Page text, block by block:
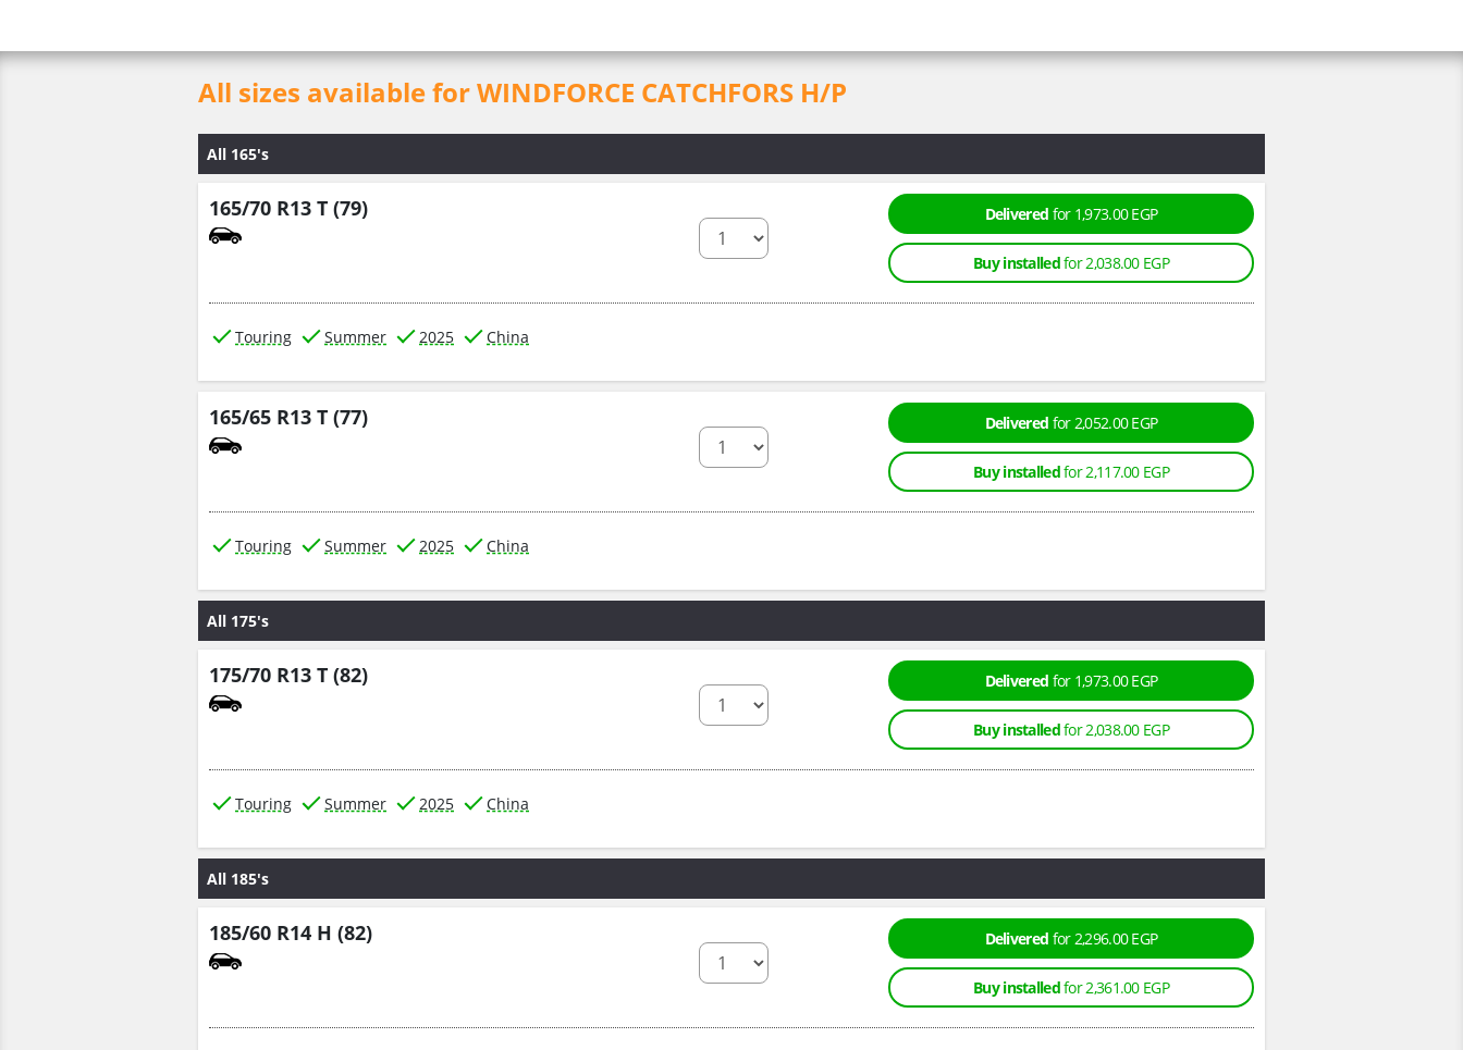
All sizes available for WINDFORCE CATCHFORS H/P
All 165's
165/70 R13 T (79) Delivered for 1,973.00 EGP
Buy installedfor 2,038.00 EGP
Touring Summer 2025 China
165/65 R13 T (77) Delivered for 2,052.00 EGP
Buy installedfor 2,117.00 EGP
Touring Summer 2025 China
All 175's
175/70 R13 T (82) Delivered for 1,973.00 EGP
Buy installedfor 2,038.00 EGP
Touring Summer 2025 China
All 185's
185/60 R14 H (82) Delivered for 2,296.00 EGP
Buy installedfor 2,361.00 EGP